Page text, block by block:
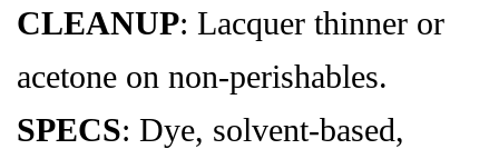
CLEANUP: Lacquer thinner or
acetone on non-perishables.
SPECS: Dye, solvent-based,